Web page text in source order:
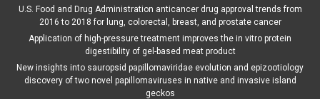
U.S. Food and Drug Administration anticancer drug approval trends from
2016 to 2018 for lung, colorectal, breast, and prostate cancer
Application of high-pressure treatment improves the in vitro protein
digestibility of gel-based meat product
New insights into sauropsid papillomaviridae evolution and epizootiology
discovery of two novel papillomaviruses in native and invasive island
geckos